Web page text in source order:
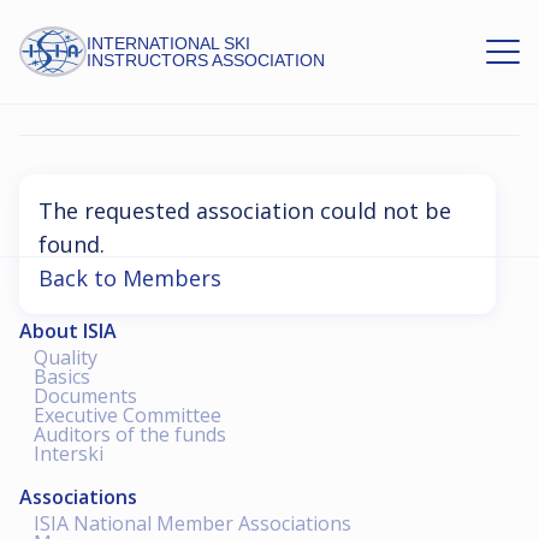
INTERNATIONAL SKI
INSTRUCTORS ASSOCIATION
Association Not Found
The requested association could not be
found.
Back to Members
About ISIA
Quality
Basics
Documents
Executive Committee
Auditors of the funds
Interski
Associations
ISIA National Member Associations